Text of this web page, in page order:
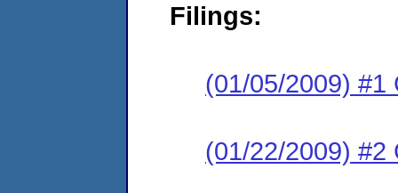
Filings:
(01/05/2009) #1
(01/22/2009) #2